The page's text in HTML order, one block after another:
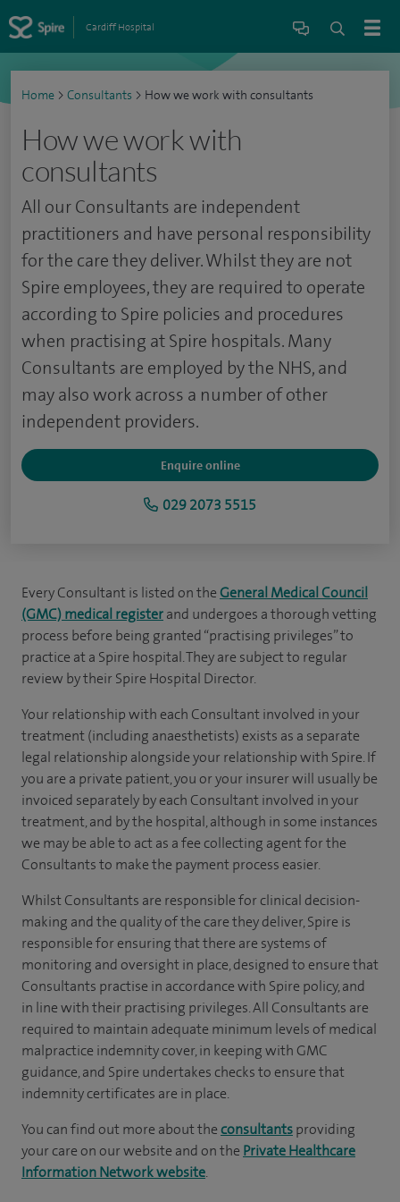
Cardiff Hospital
Home > Consultants > How we work with consultants
How we work with
consultants
All our Consultants are independent
practitioners and have personal responsibility
for the care they deliver. Whilst they are not
Spire employees, they are required to operate
according to Spire policies and procedures
when practising at Spire hospitals. Many
Consultants are employed by the NHS, and
may also work across a number of other
independent providers.
Enquire online
029 2073 5515
Every Consultant is listed on theGeneral Medical Council
(GMC) medical registerand undergoes a thorough vetting
process before being granted “practising privileges” to
practice at a Spire hospital. They are subject to regular
review by their Spire Hospital Director.
Your relationship with each Consultant involved in your
treatment (including anaesthetists) exists as a separate
legal relationship alongside your relationship with Spire. If
you are a private patient, you or your insurer will usually be
invoiced separately by each Consultant involved in your
treatment, and by the hospital, although in some instances
we may be able to act as a fee collecting agent for the
Consultants to make the payment process easier.
Whilst Consultants are responsible for clinical decision-
making and the quality of the care they deliver, Spire is
responsible for ensuring that there are systems of
monitoring and oversight in place, designed to ensure that
Consultants practise in accordance with Spire policy, and
in line with their practising privileges. All Consultants are
required to maintain adequate minimum levels of medical
malpractice indemnity cover, in keeping with GMC
guidance, and Spire undertakes checks to ensure that
indemnity certificates are in place.
You can find out more about theconsultantsproviding
your care on our website and on the Private Healthcare
Information Network website.